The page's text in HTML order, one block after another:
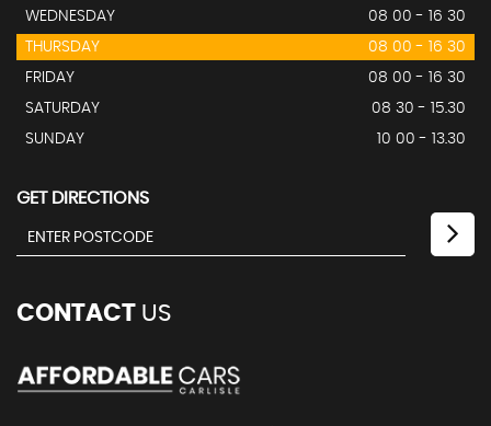
WEDNESDAY
08 00 - 16 30
THURSDAY
08 00 - 16 30
FRIDAY
08 00 - 16 30
SATURDAY
08 30 - 15.30
SUNDAY
10 00 - 13.30
GET DIRECTIONS
CONTACT US